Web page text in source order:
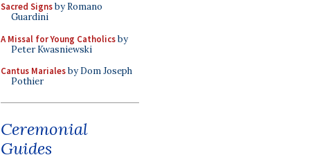
Sacred Signsby Romano
Guardini
A Missal for Young Catholicsby
Peter Kwasniewski
Cantus Marialesby Dom Joseph
Pothier
Ceremonial
Guides